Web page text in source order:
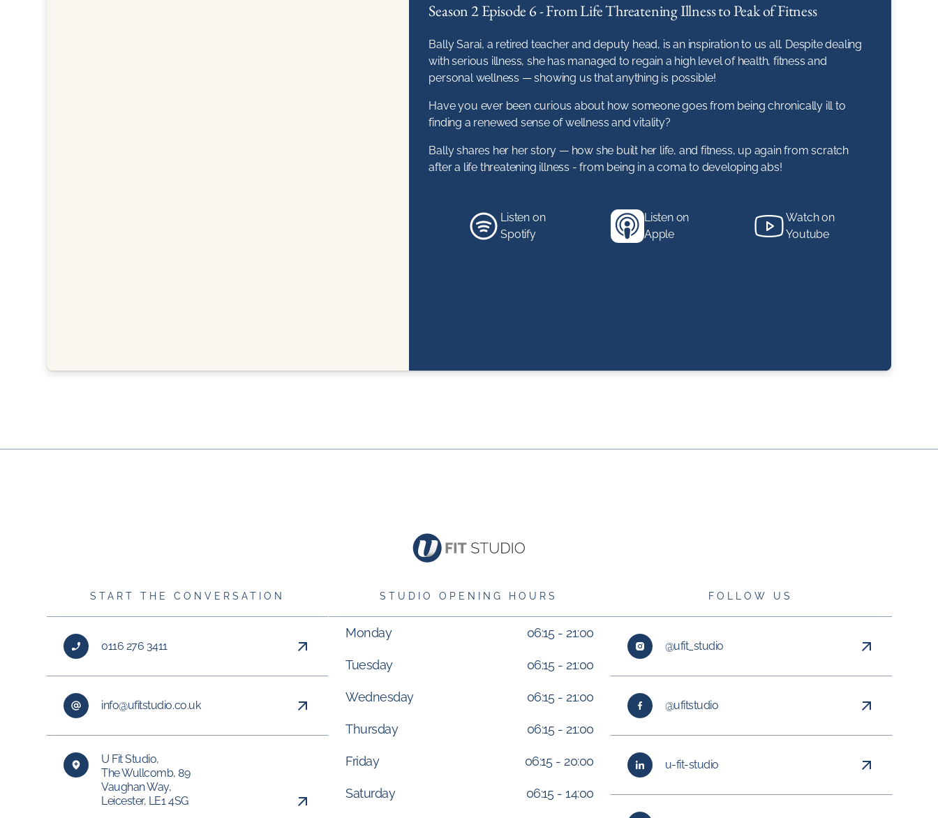
Season 2 Episode 6 - From Life Threatening Illness to Peak of Fitness
Bally Sarai, a retired teacher and deputy head, is an inspiration to us all. Despite dealing
with serious illness, she has managed to regain a high level of health, fitness and
personal wellness — showing us that anything is possible!
Have you ever been curious about how someone goes from being chronically ill to
finding a renewed sense of wellness and vitality?
Bally shares her her story — how she built her life, and fitness, up again from scratch
after a life threatening illness - from being in a coma to developing abs!
Listen on
Spotify
Listen on
Apple
Watch on
Youtube
START THE CONVERSATION
0116 276 3411
info@ufitstudio.co.uk
U Fit Studio,
The Wullcomb, 89
Vaughan Way,
Leicester, LE1 4SG
STUDIO OPENING HOURS
Monday 06:15 - 21:00
Tuesday 06:15 - 21:00
Wednesday 06:15 - 21:00
Thursday 06:15 - 21:00
Friday 06:15 - 20:00
Saturday 06:15 - 14:00
FOLLOW US
@ufit_studio
@ufitstudio
u-fit-studio